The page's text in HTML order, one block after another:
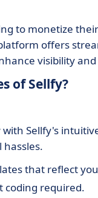
to monetize
offers
visibility and
of Sellfy?
Sellfy's
that reflect
coding required.